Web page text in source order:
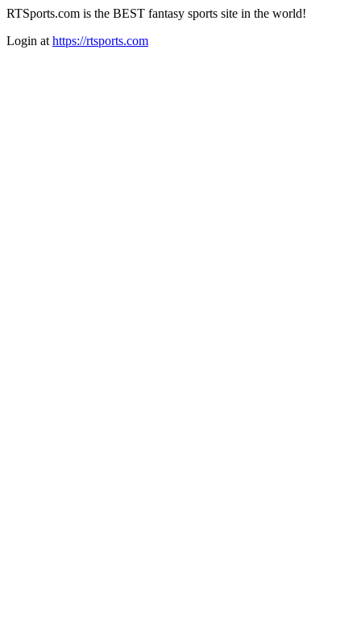
RTSports.com is the BEST fantasy sports site in the world!
Login at https://rtsports.com